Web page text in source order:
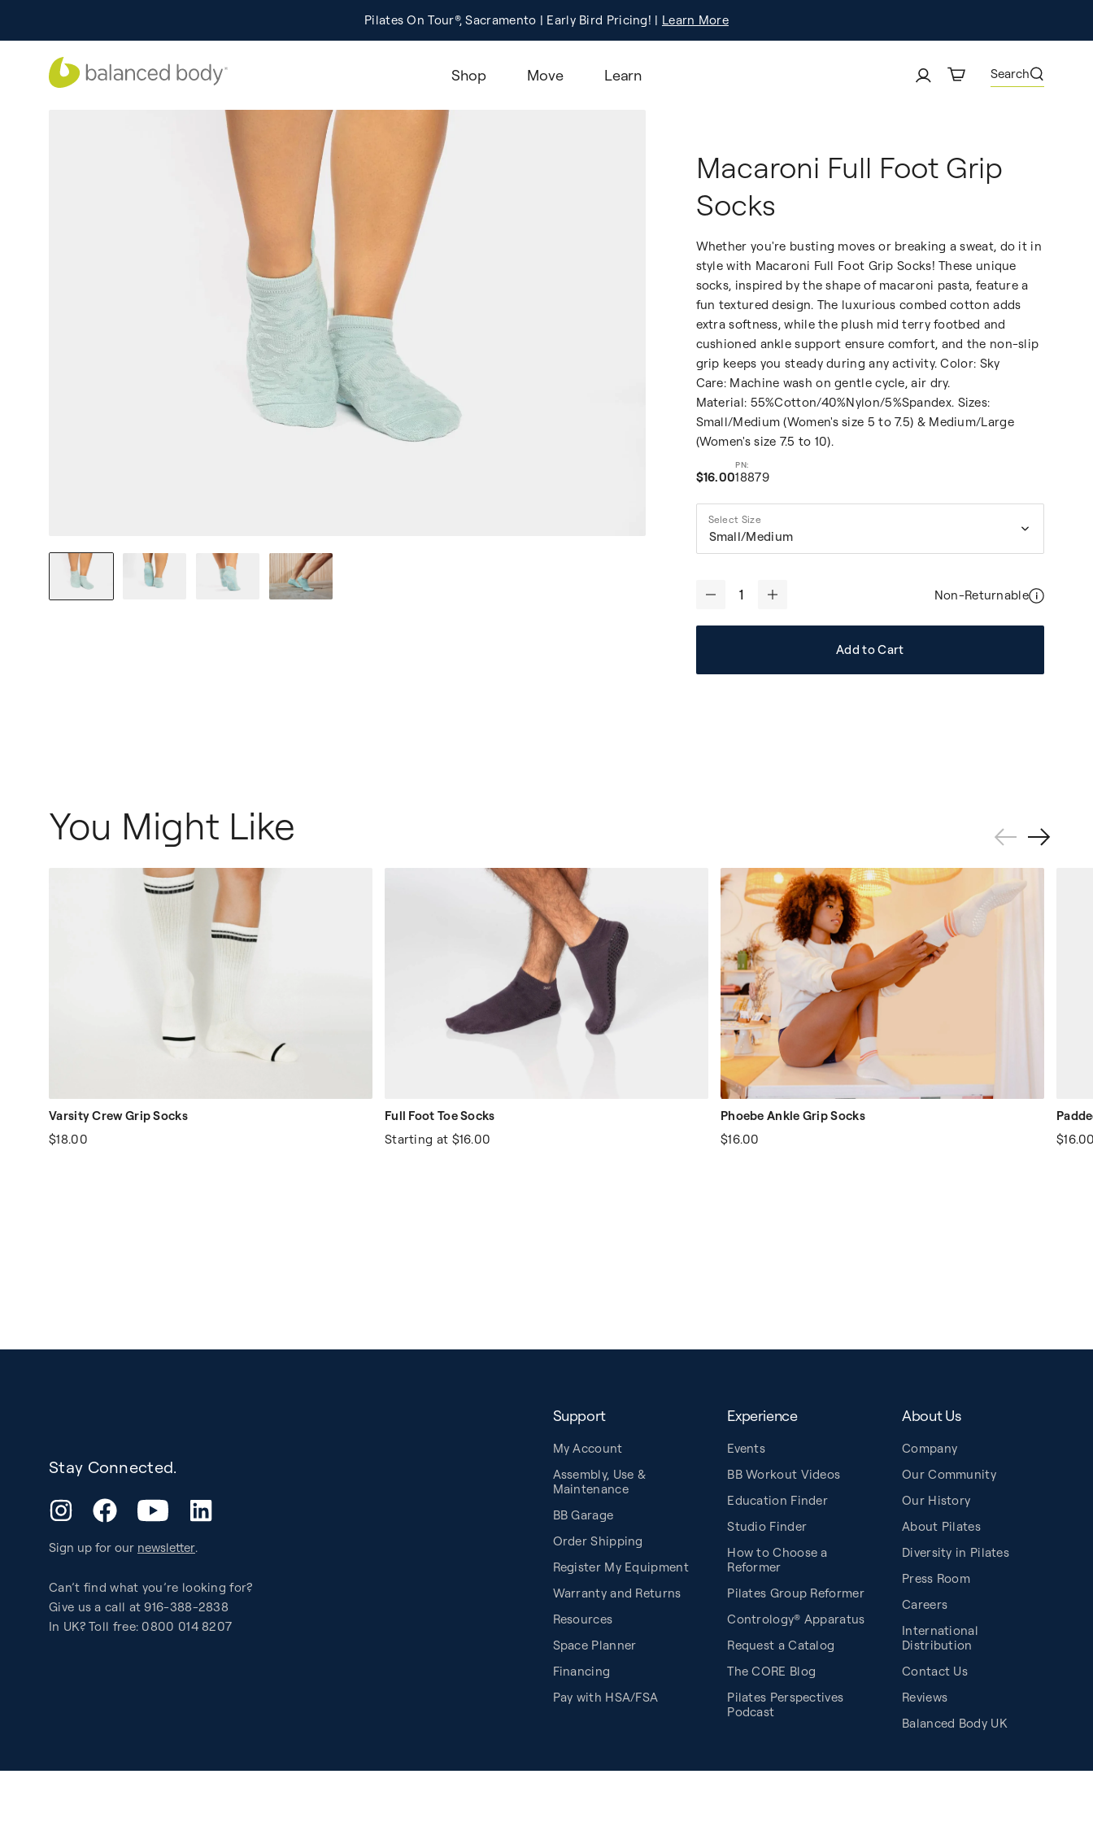
Learn More!
Pilates On Tour®, Sacramento | Early Bird Pricing! | Learn More
Registration
Shop Move Learn Search
Macaroni Full Foot Grip
Socks
Whether you're busting moves or breaking a sweat, do it in
style with Macaroni Full Foot Grip Socks! These unique
socks, inspired by the shape of macaroni pasta, feature a
fun textured design. The luxurious combed cotton adds
extra softness, while the plush mid terry footbed and
cushioned ankle support ensure comfort, and the non-slip
grip keeps you steady during any activity. Color: Sky
Care: Machine wash on gentle cycle, air dry.
Material: 55%Cotton/40%Nylon/5%Spandex. Sizes:
Small/Medium (Women's size 5 to 7.5) & Medium/Large
(Women's size 7.5 to 10).
$16.0018879
Select Size
Small/Medium
- + Non-Returnable
Add to Cart
You Might Like
Varsity Crew Grip Socks
$18.00
Full Foot Toe Socks
Starting at $16.00
Phoebe Ankle Grip Socks
$16.00
Previous
Slide
Next
Slide
Stay Connected.
InstagramFacebookYouTube LinkedIn
Sign up for our newsletter.
Can’t find what you’re looking for?
Give us a call at 916-388-2838
In UK? Toll free: 0800 014 8207
Support
My Account
Assembly, Use &
Maintenance
BB Garage
Order Shipping
Register My Equipment
Warranty and Returns
Resources
Space Planner
Financing
Pay with HSA/FSA
Experience
Events
BB Workout Videos
Education Finder
Studio Finder
How to Choose a
Reformer
Pilates Group Reformer
Contrology® Apparatus
Request a Catalog
The CORE Blog
Pilates Perspectives
Podcast
About Us
Company
Our Community
Our History
About Pilates
Diversity in Pilates
Press Room
Careers
International
Distribution
Contact Us
Reviews
Balanced Body UK